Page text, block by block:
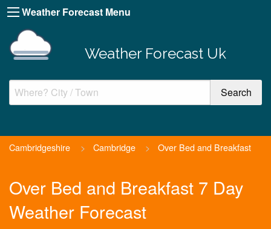
Weather Forecast Menu
Weather Forecast Uk
Cambridgeshire > Cambridge > Over Bed and Breakfast
Over Bed and Breakfast 7 Day
Weather Forecast